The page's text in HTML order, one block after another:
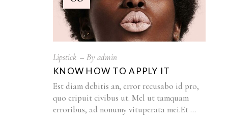
Lipstick By admin
KNOW HOW TO APPLY IT
Est diam debitis an, error recusabo id pro,
quo eripuit civibus ut. Mel ut tamquam
erroribus, ad nonumy vituperata mei.Et